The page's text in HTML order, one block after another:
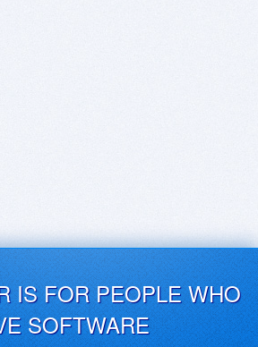
IS FOR PEOPLE WHO
SOFTWARE